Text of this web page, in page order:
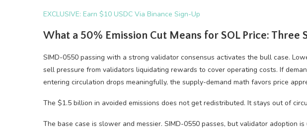
EXCLUSIVE: Earn $10 USDC Via Binance Sign-Up
What a 50% Emission Cut Means for SOL Price: Three
SIMD-0550 passing with a strong validator consensus activates the bull case.
sell pressure from validators liquidating rewards to cover operating costs. If
entering circulation drops meaningfully, the supply-demand math favors price
The $1.5 billion in avoided emissions does not get redistributed. It stays out of
The base case is slower and messier. SIMD-0550 passes, but validator adoption